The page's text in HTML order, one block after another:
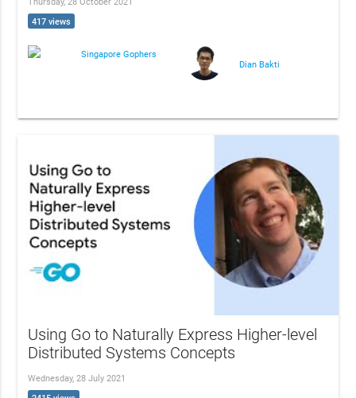
Thursday, 28 October 2021
417 views
Singapore Gophers
Dian Bakti
Using Go to Naturally Express Higher-level
Distributed Systems Concepts
Wednesday, 28 July 2021